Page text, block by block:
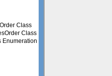
Class
Class
Enumeration